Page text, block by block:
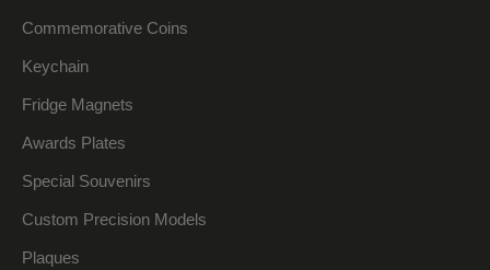
Commemorative Coins
Keychain
Fridge Magnets
Awards Plates
Special Souvenirs
Custom Precision Models
Plaques